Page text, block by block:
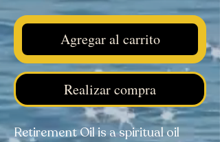
Agregar al carrito
Realizar compra
Retirement Oil is a spiritual oil